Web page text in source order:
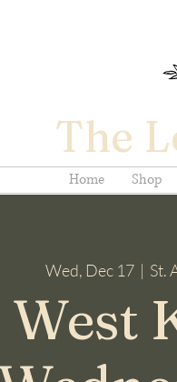
The
Home Shop
Wed, Dec 17
  |
St.
West